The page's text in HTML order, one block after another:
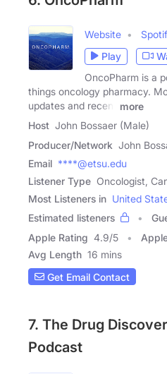
Website
Play
OncoPharm is a
things oncology pharmacy.
updates and recent
more
Host John Bossaer (Male)
Producer/Network John
Email ****@etsu.edu
Listener Type Oncologist,
Most Listeners in United
Estimated listeners
Apple Rating 4.9/5
Avg Length 16 mins
Get Email Contact
7. The Drug
Podcast